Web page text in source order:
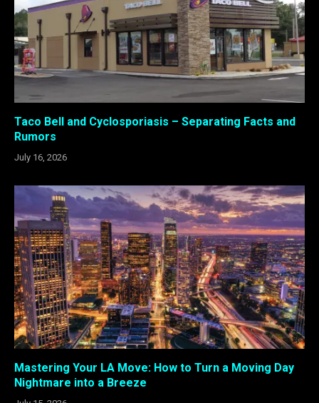
Taco Bell and Cyclosporiasis – Separating Facts and
Rumors
July 16, 2026
Mastering Your LA Move: How to Turn a Moving Day
Nightmare into a Breeze